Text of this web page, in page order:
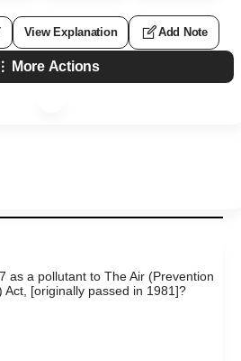
View Explanation Add Note
More Actions
as a pollutant to The Air (Prevention
Act, [originally passed in 1981]?